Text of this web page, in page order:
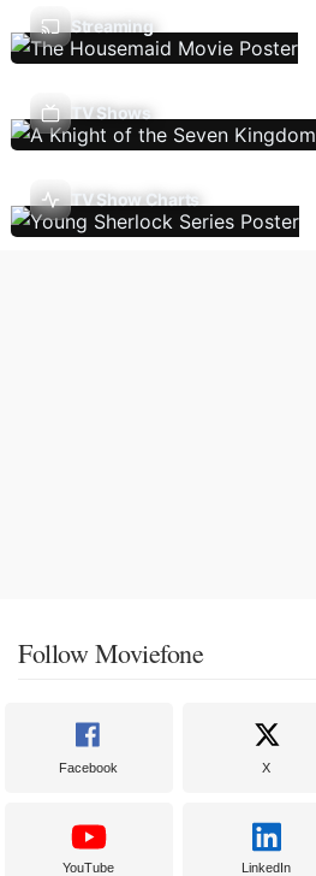
Streaming
TV Shows
TV Show Charts
Follow Moviefone
Facebook X
YouTube LinkedIn